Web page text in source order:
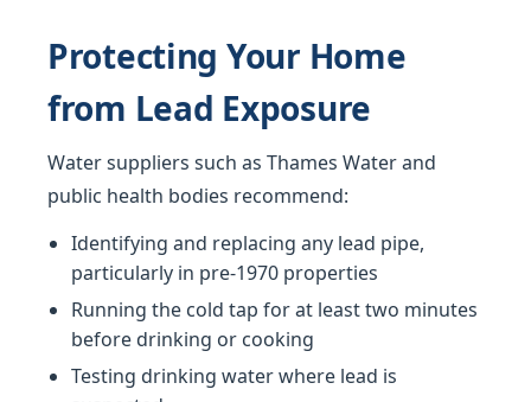
Protecting Your Home
from Lead Exposure
Water suppliers such as Thames Water and
public health bodies recommend:
Identifying and replacing any lead pipe,
particularly in pre-1970 properties
Running the cold tap for at least two minutes
before drinking or cooking
Testing drinking water where lead is